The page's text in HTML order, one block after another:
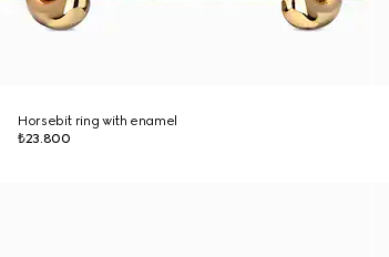
Horsebit ring with enamel
₺23.800